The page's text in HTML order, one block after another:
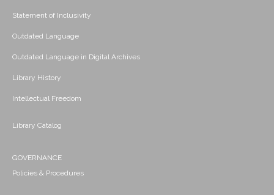
Statement of Inclusivity
Outdated Language
Outdated Language in Digital Archives
Library History
Intellectual Freedom
Library Catalog
GOVERNANCE
Policies & Procedures